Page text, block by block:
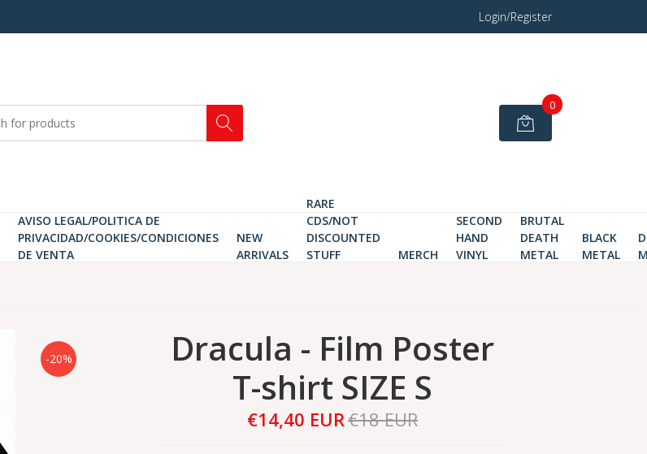
Login/Register
0
AVISO LEGAL/POLITICA DE
PRIVACIDAD/COOKIES/CONDICIONES
DE VENTA
NEW
ARRIVALS
RARE
CDS/NOT
DISCOUNTED
STUFF
MERCH
SECOND
HAND
VINYL
BRUTAL
DEATH
METAL
BLACK
METAL
-20%
Dracula - Film Poster
T-shirt SIZE S
€14,40 EUR€18 EUR